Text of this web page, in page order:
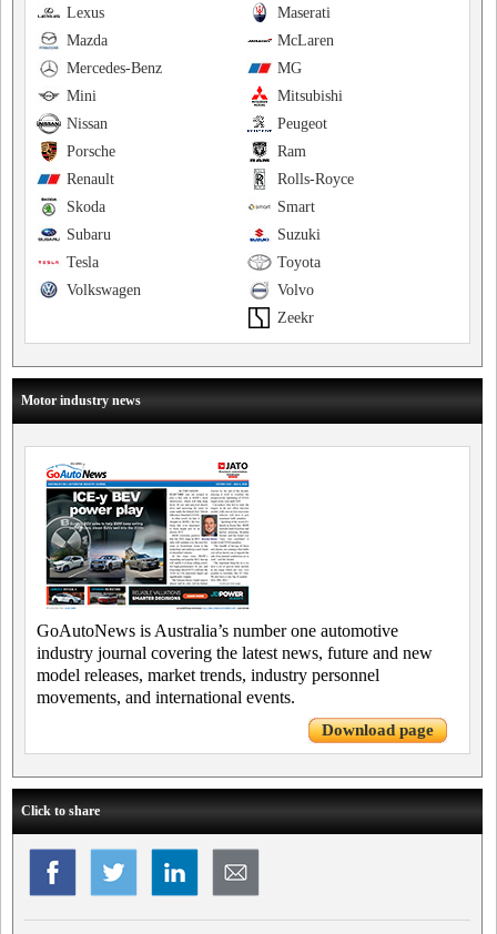
Maserati
Lexus
McLaren
Mazda
MG
Mercedes-Benz
Mitsubishi
Mini
Peugeot
Nissan
Ram
Porsche
Rolls-Royce
Renault
Smart
Skoda
Suzuki
Subaru
Toyota
Tesla
Volvo
Volkswagen
Zeekr
Motor industry news
GoAutoNews is Australia’s number one automotive
industry journal covering the latest news, future and new
model releases, market trends, industry personnel
movements, and international events.
Download page
Click to share